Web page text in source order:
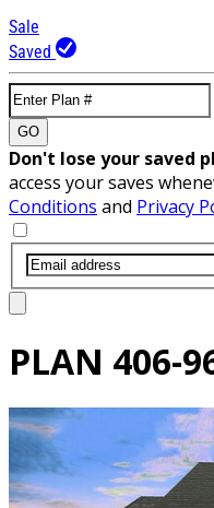
Sale
Saved
GO
Don't lose your saved
access your saves
Conditions and Privacy
PLAN 406-